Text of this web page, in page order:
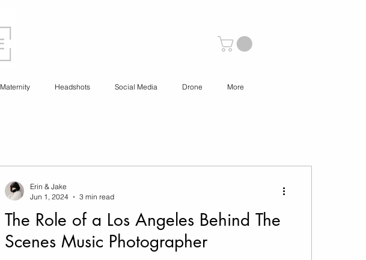
Maternity Headshots Social Media Drone More
The Role of a Los Angeles Behind The
Scenes Music Photographer
Erin & Jake
Jun 1, 2024
3 min read